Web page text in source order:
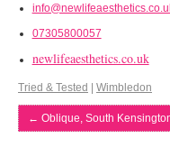
07305800057
newlifeaesthetics.co.uk
Tried & Tested | Wimbledon
← Oblique, South